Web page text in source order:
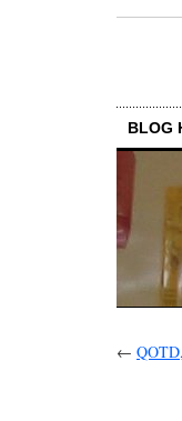
BLOG
←